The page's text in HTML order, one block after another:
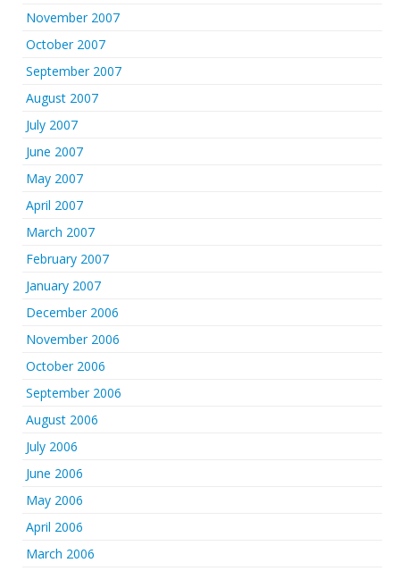
November 2007
October 2007
September 2007
August 2007
July 2007
June 2007
May 2007
April 2007
March 2007
February 2007
January 2007
December 2006
November 2006
October 2006
September 2006
August 2006
July 2006
June 2006
May 2006
April 2006
March 2006